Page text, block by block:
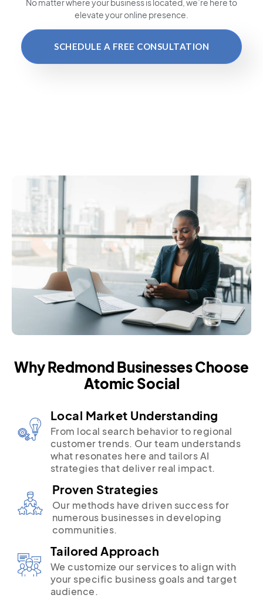
No matter where your business is located , we’re here to
elevate your online presence.
SCHEDULE A FREE CONSULTATION
Why Redmond Businesses Choose
Atomic Social
Local Market Understanding
From local search behavior to regional
customer trends. Our team understands
what resonates here and tailors AI
strategies that deliver real impact.
Proven Strategies
Our methods have driven success for
numerous businesses in developing
communities.
Tailored Approach
We customize our services to align with
your specific business goals and target
audience.